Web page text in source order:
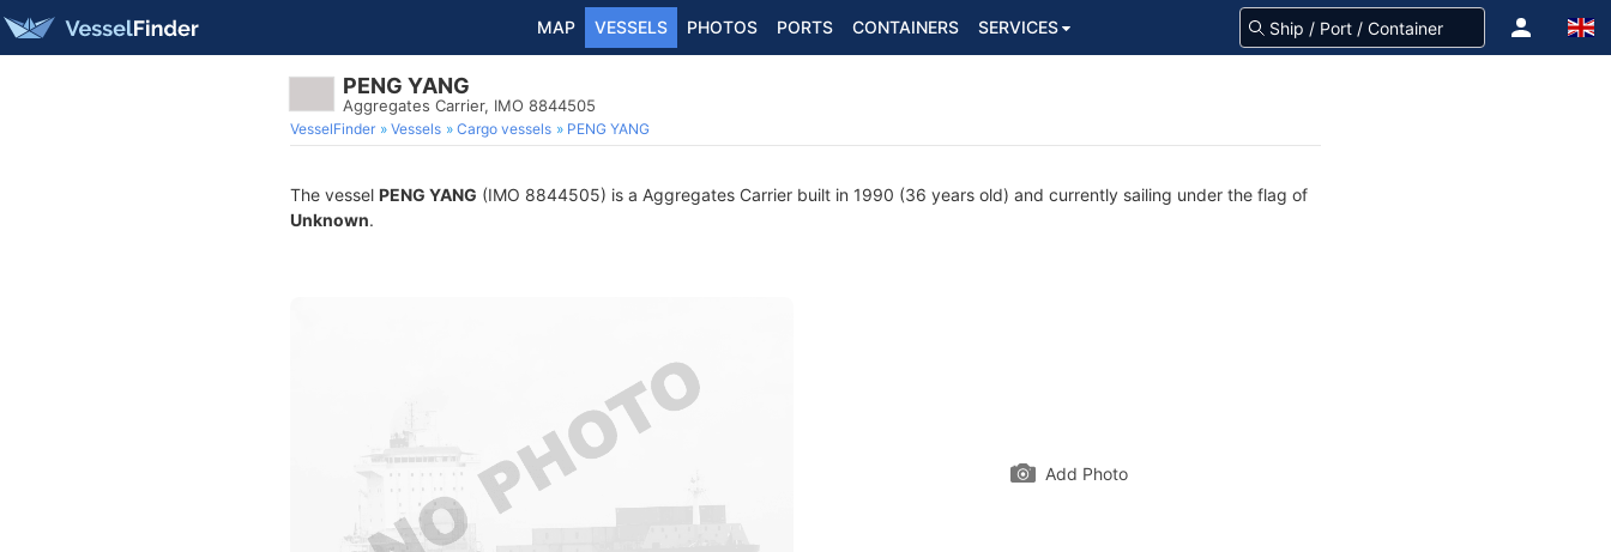
MAP VESSELS PHOTOS PORTS CONTAINERS SERVICES
PENG YANG
Aggregates Carrier, IMO 8844505
VesselFinder Vessels Cargo vessels PENG YANG
The vessel PENG YANG (IMO 8844505) is a Aggregates Carrier built in 1990 (36 years old) and currently sailing under the flag of
Unknown.
Add Photo